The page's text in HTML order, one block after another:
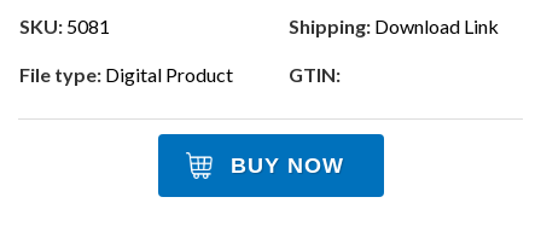
SKU: 5081 Shipping: Download Link
File type: Digital Product GTIN:
BUY NOW